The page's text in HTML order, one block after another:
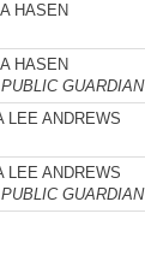
HASEN
HASEN
GUARDIAN
LEE ANDREWS
LEE ANDREWS
GUARDIAN